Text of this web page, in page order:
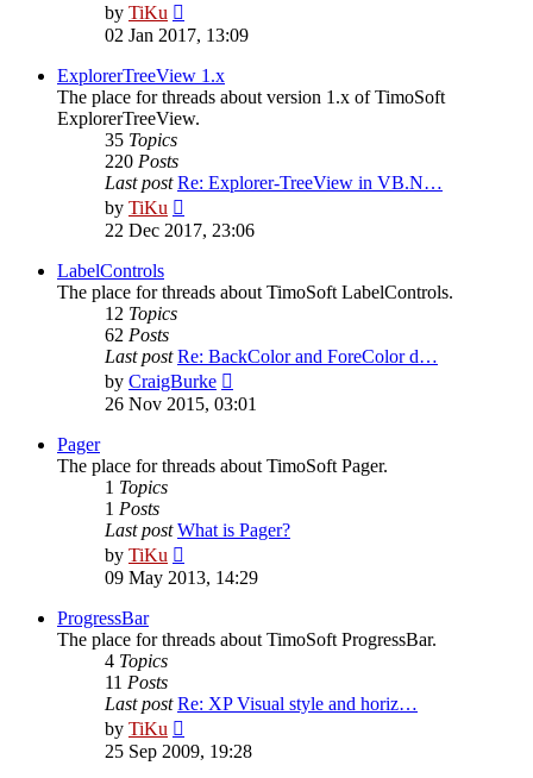
by TiKu
the
post
02 Jan 2017, 13:09
ExplorerTreeView 1.x
The place for threads about version 1.x of TimoSoft
ExplorerTreeView.
35 Topics
220 Posts
Last post Re: Explorer-TreeView in VB.N…
by TiKu
the
22 Dec 2017, 23:06
LabelControls
The place for threads about TimoSoft LabelControls.
12 Topics
62 Posts
Last post Re: BackColor and ForeColor d…
by CraigBurke
the
26 Nov 2015, 03:01
Pager
The place for threads about TimoSoft Pager.
1 Topics
1 Posts
Last post What is Pager?
by TiKu
the
09 May 2013, 14:29
ProgressBar
The place for threads about TimoSoft ProgressBar.
4 Topics
11 Posts
Last post Re: XP Visual style and horiz…
by TiKu
the
25 Sep 2009, 19:28